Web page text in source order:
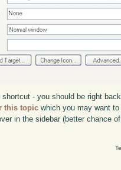
- you should be right
this topic which you may want
in the sidebar (better chance